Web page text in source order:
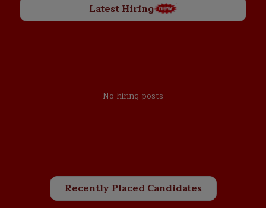
Latest Hiring
No hiring posts
Recently Placed Candidates